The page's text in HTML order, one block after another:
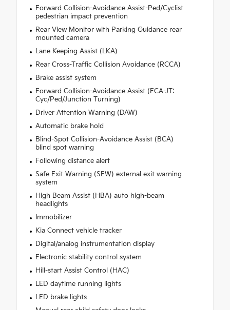
Forward Collision-Avoidance Assist-Ped/Cyclist
pedestrian impact prevention
Rear View Monitor with Parking Guidance rear
mounted camera
Lane Keeping Assist (LKA)
Rear Cross-Traffic Collision Avoidance (RCCA)
Brake assist system
Forward Collision-Avoidance Assist (FCA-JT:
Cyc/Ped/Junction Turning)
Driver Attention Warning (DAW)
Automatic brake hold
Blind-Spot Collision-Avoidance Assist (BCA)
blind spot warning
Following distance alert
Safe Exit Warning (SEW) external exit warning
system
High Beam Assist (HBA) auto high-beam
headlights
Immobilizer
Kia Connect vehicle tracker
Digital/analog instrumentation display
Electronic stability control system
Hill-start Assist Control (HAC)
LED daytime running lights
LED brake lights